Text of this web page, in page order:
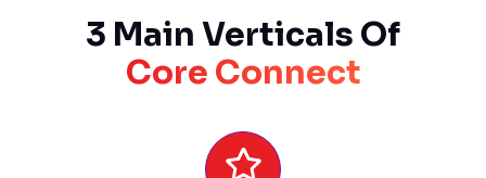
3 Main Verticals Of
Core Connect